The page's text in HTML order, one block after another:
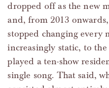
dropped off as the new
and, from 2013
stopped changing every
increasingly static, to
played a ten-show
single song. That said,